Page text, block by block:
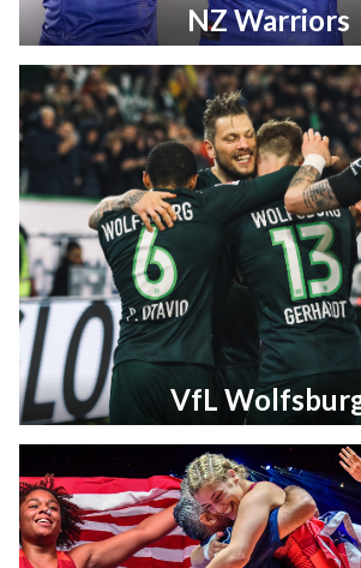
NZ Warriors
VfL